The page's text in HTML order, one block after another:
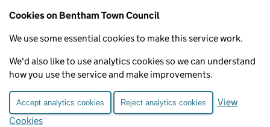
Cookies on Bentham Town Council
We use some essential cookies to make this service work.
We'd also like to use analytics cookies so we can understand
how you use the service and make improvements.
Accept analytics cookies Reject analytics cookies
View
Cookies